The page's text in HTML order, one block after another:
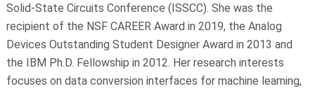
Solid-State Circuits Conference (ISSCC). She was the
recipient of the NSF CAREER Award in 2019, the Analog
Devices Outstanding Student Designer Award in 2013 and
the IBM Ph.D. Fellowship in 2012. Her research interests
focuses on data conversion interfaces for machine learning,